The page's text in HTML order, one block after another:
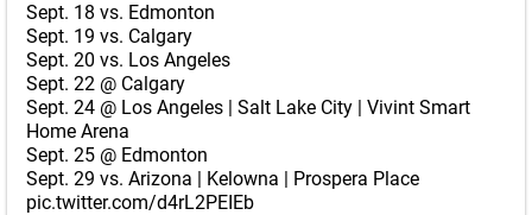
Sept. 18 vs. Edmonton
Sept. 19 vs. Calgary
Sept. 20 vs. Los Angeles
Sept. 22 @ Calgary
Sept. 24 @ Los Angeles | Salt Lake City | Vivint Smart
Home Arena
Sept. 25 @ Edmonton
Sept. 29 vs. Arizona | Kelowna | Prospera Place
pic.twitter.com/d4rL2PEIEb